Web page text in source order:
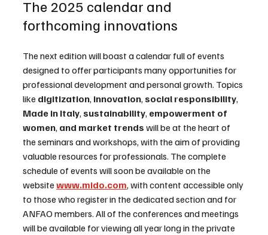
The 2025 calendar and
forthcoming innovations
The next edition will boast a calendar full of events
designed to offer participants many opportunities for
professional development and personal growth. Topics
like digitization, innovation, social responsibility,
Made in Italy, sustainability, empowerment of
women, and market trends will be at the heart of
the seminars and workshops, with the aim of providing
valuable resources for professionals. The complete
schedule of events will soon be available on the
website www.mido.com, with content accessible only
to those who register in the dedicated section and for
ANFAO members. All of the conferences and meetings
will be available for viewing all year long in the private